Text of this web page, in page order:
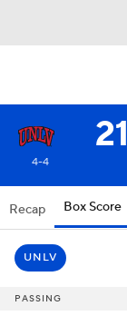
21
4-4
Recap Box Score
UNLV
PASSING